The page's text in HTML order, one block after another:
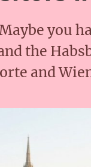
you
the
and